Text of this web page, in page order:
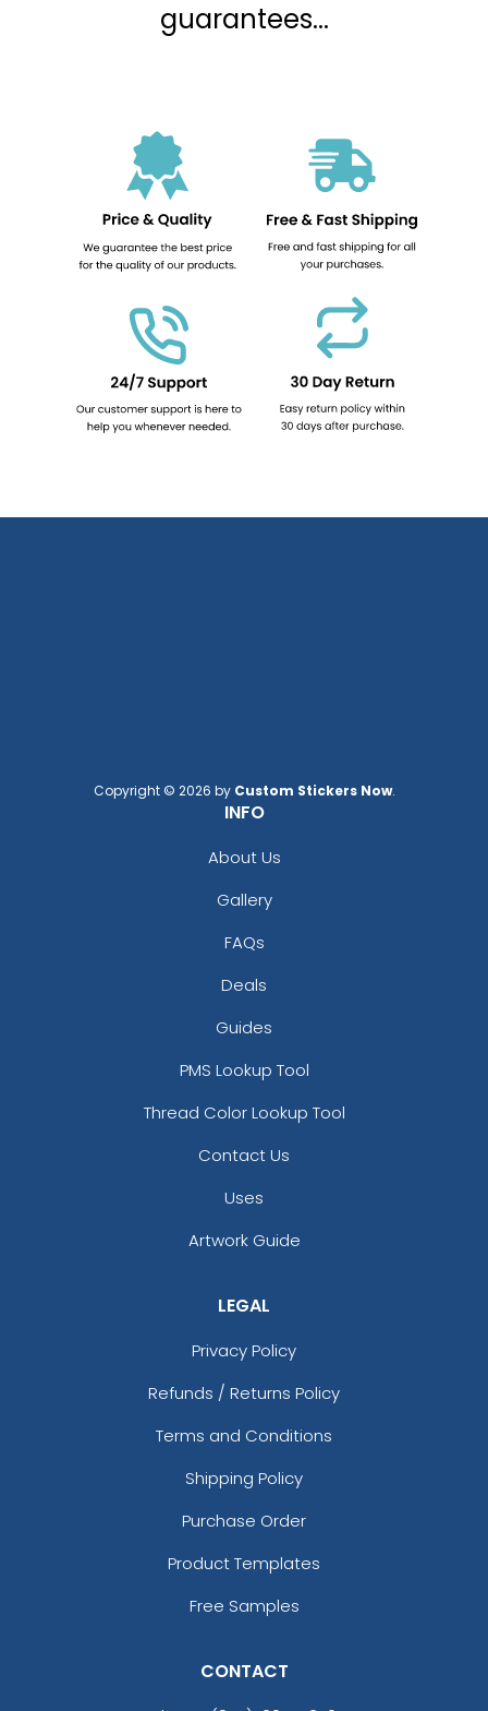
guarantees...
Copyright © 2026 by Custom Stickers Now.
INFO
About Us
Gallery
FAQs
Deals
Guides
PMS Lookup Tool
Thread Color Lookup Tool
Contact Us
Uses
Artwork Guide
LEGAL
Privacy Policy
Refunds / Returns Policy
Terms and Conditions
Shipping Policy
Purchase Order
Product Templates
Free Samples
CONTACT